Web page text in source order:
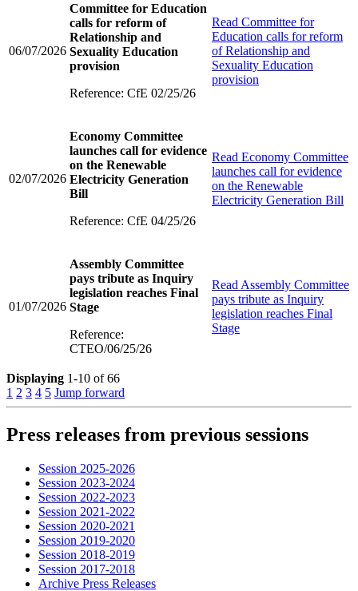
06/07/2026
Committee for Education
calls for reform of
Relationship and
Sexuality Education
provision
Reference: CfE 02/25/26
Read Committee for
Education calls for reform
of Relationship and
Sexuality Education
provision
02/07/2026
Economy Committee
launches call for evidence
on the Renewable
Electricity Generation
Bill
Reference: CfE 04/25/26
Read Economy Committee
launches call for evidence
on the Renewable
Electricity Generation Bill
01/07/2026
Assembly Committee
pays tribute as Inquiry
legislation reaches Final
Stage
Reference:
CTEO/06/25/26
Read Assembly Committee
pays tribute as Inquiry
legislation reaches Final
Stage
Displaying 1-10 of 66
1 2 3 4 5 Jump forward
Press releases from previous sessions
Session 2025-2026
Session 2023-2024
Session 2022-2023
Session 2021-2022
Session 2020-2021
Session 2019-2020
Session 2018-2019
Session 2017-2018
Archive Press Releases